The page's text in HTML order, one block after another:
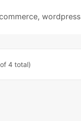
, wordpress
4 total)